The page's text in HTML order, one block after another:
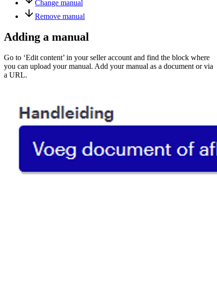
Change manual
Remove manual
Adding a manual
Go to ‘Edit content’ in your seller account and find the block where
you can upload your manual. Add your manual as a document or via
a URL.